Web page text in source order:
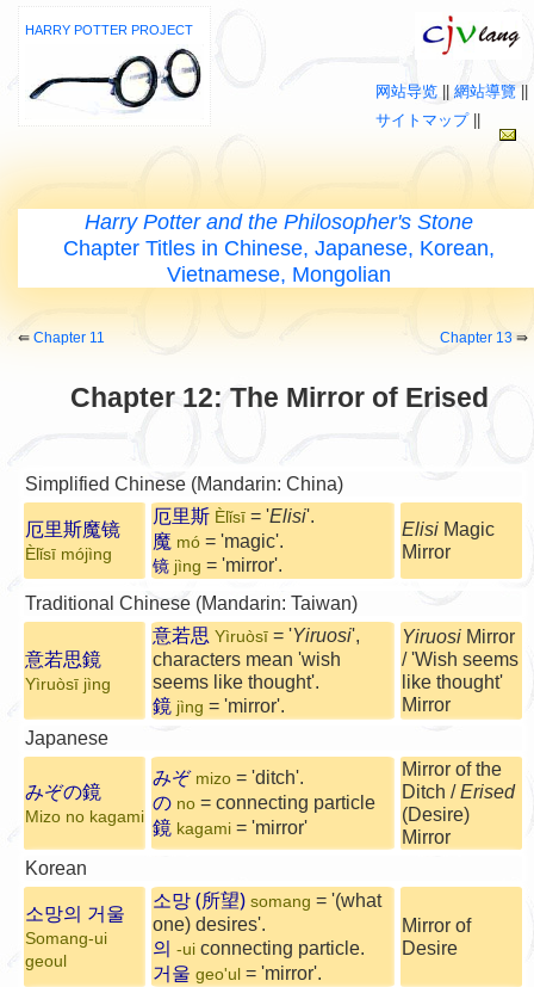
HARRY POTTER PROJECT
网站导览 網站導覽
サイトマップ||
Harry Potter and the Philosopher's Stone
Chapter Titles in Chinese, Japanese, Korean,
Vietnamese, Mongolian
Chapter 12: The Mirror of Erised
⇚ Chapter 11 Chapter 13 ⇛
Simplified Chinese (Mandarin: China)
厄里斯魔镜
Èlǐsī mójìng
厄里斯 Èlǐsī = 'Elisi'.
魔 mó = 'magic'.
镜 jìng = 'mirror'.
Elisi Magic
Mirror
Traditional Chinese (Mandarin: Taiwan)
意若思鏡
Yìruòsī jìng
意若思 Yìruòsī = 'Yiruosi',
characters mean 'wish
seems like thought'.
鏡 jìng = 'mirror'.
Yiruosi Mirror
/ 'Wish seems
like thought'
Mirror
Japanese
みぞの鏡
Mizo no kagami
みぞ mizo = 'ditch'.
の no = connecting particle
鏡 kagami = 'mirror'
Mirror of the
Ditch /Erised
(Desire)
Mirror
Korean
소망의 거울
Somang-ui
geoul
소망 (所望) somang = '(what
one) desires'.
의 -ui connecting particle.
거울 geo'ul = 'mirror'.
Mirror of
Desire